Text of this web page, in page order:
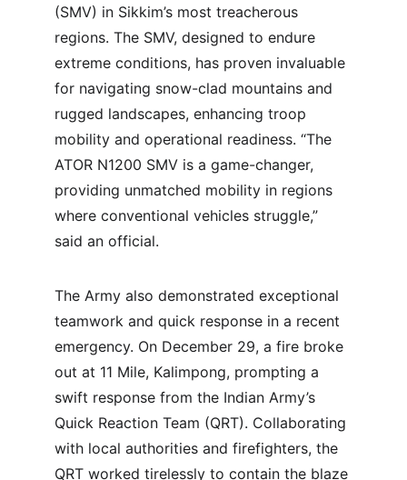
(SMV) in Sikkim’s most treacherous
regions. The SMV, designed to endure
extreme conditions, has proven invaluable
for navigating snow-clad mountains and
rugged landscapes, enhancing troop
mobility and operational readiness. “The
ATOR N1200 SMV is a game-changer,
providing unmatched mobility in regions
where conventional vehicles struggle,”
said an official.
The Army also demonstrated exceptional
teamwork and quick response in a recent
emergency. On December 29, a fire broke
out at 11 Mile, Kalimpong, prompting a
swift response from the Indian Army’s
Quick Reaction Team (QRT). Collaborating
with local authorities and firefighters, the
QRT worked tirelessly to contain the blaze